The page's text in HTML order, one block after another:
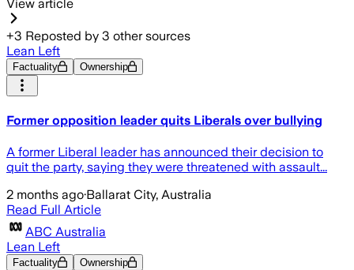
View article
+3 Reposted by 3 other sources
Lean Left
Factuality Ownership
Former opposition leader quits Liberals over bullying
A former Liberal leader has announced their decision to
quit the party, saying they were threatened with assault...
2 months ago·Ballarat City, Australia
Read Full Article
ABC Australia
Lean Left
Factuality Ownership